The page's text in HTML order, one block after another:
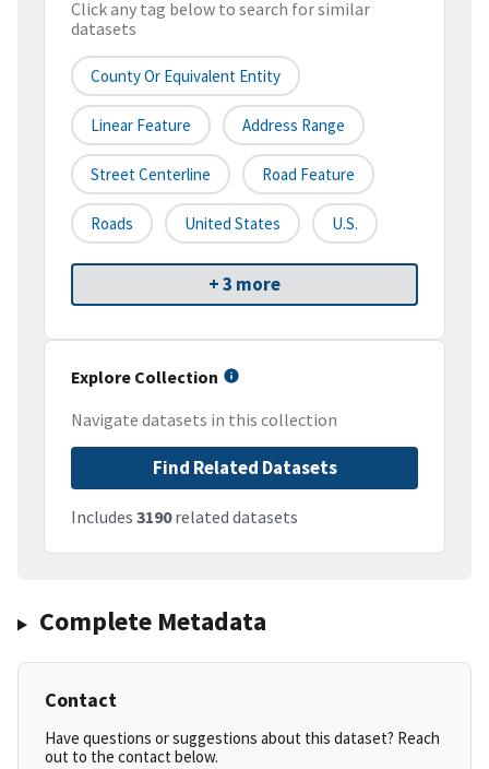
Click any tag below to search for similar
datasets
County Or Equivalent Entity
Linear Feature Address Range
Street Centerline Road Feature
Roads United States U.S.
+ 3 more
Explore Collection
Navigate datasets in this collection
Find Related Datasets
Includes 3190related datasets
Complete Metadata
Contact
Have questions or suggestions about this dataset? Reach
out to the contact below.